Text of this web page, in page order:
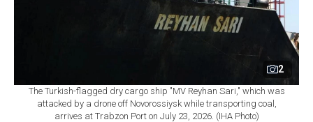
2
The Turkish-flagged dry cargo ship "MV Reyhan Sari," which was
attacked by a drone off Novorossiysk while transporting coal,
arrives at Trabzon Port on July 23, 2026. (IHA Photo)